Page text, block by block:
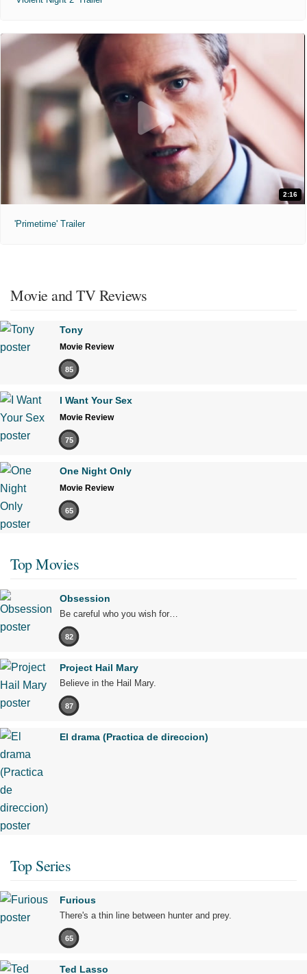
2:16
'Primetime' Trailer
Movie and TV Reviews
Tony
Movie Review
85
I Want Your Sex
Movie Review
75
One Night Only
Movie Review
65
Top Movies
Obsession
Be careful who you wish for…
82
Project Hail Mary
Believe in the Hail Mary.
87
El drama (Practica de direccion)
Top Series
Furious
There's a thin line between hunter and prey.
65
Ted Lasso